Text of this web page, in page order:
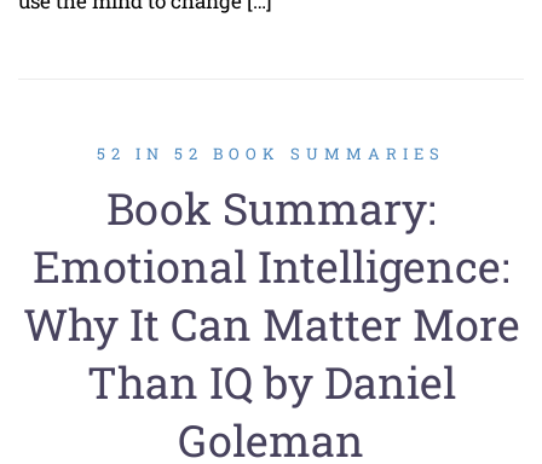
52 IN 52 BOOK SUMMARIES
Book Summary:
Emotional Intelligence:
Why It Can Matter More
Than IQ by Daniel
Goleman